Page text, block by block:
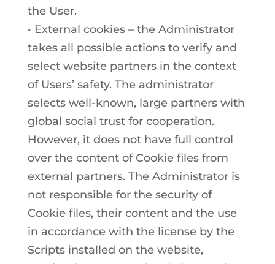
the User.
• External cookies – the Administrator
takes all possible actions to verify and
select website partners in the context
of Users’ safety. The administrator
selects well-known, large partners with
global social trust for cooperation.
However, it does not have full control
over the content of Cookie files from
external partners. The Administrator is
not responsible for the security of
Cookie files, their content and the use
in accordance with the license by the
Scripts installed on the website,